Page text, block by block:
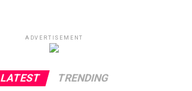
ADVERTISEMENT
LATEST TRENDING